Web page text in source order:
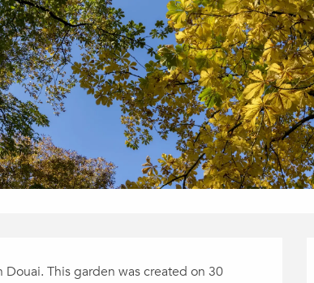
This garden was created on 30